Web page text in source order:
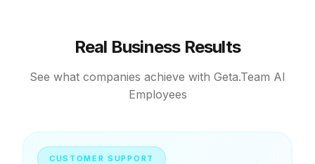
Real Business Results
See what companies achieve with Geta.Team AI
Employees
CUSTOMER SUPPORT